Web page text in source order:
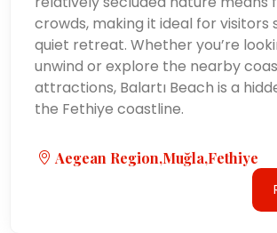
crowds, making it ideal for visitors
quiet retreat. Whether you’re
unwind or explore the nearby
attractions, Balartı Beach is a
the Fethiye coastline.
Aegean Region,Muğla,Fethiye